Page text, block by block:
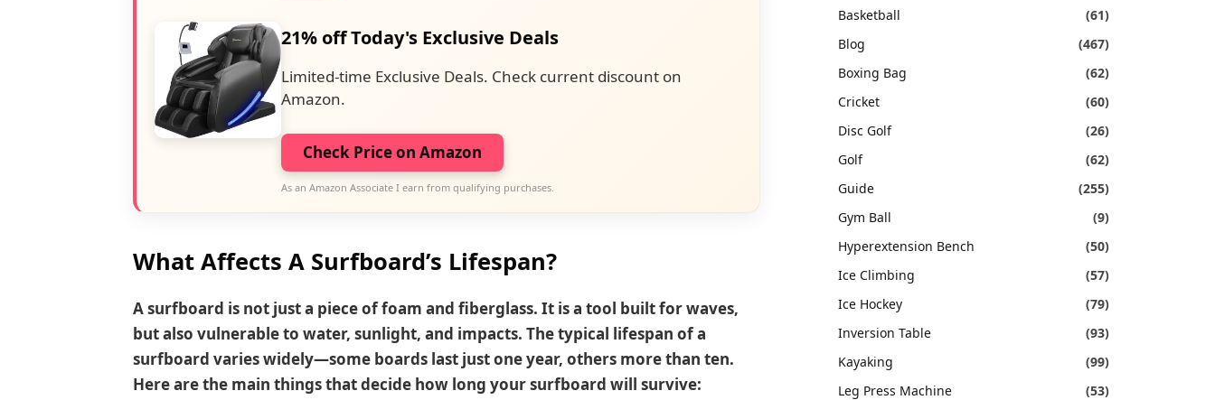
21% off Today's Exclusive Deals
Limited-time Exclusive Deals. Check current discount on
Amazon.
Check Price on Amazon
As an Amazon Associate I earn from qualifying purchases.
What Affects A Surfboard’s Lifespan?
A surfboard is not just a piece of foam and fiberglass. It is a tool built for waves,
but also vulnerable to water, sunlight, and impacts. The typical lifespan of a
surfboard varies widely—some boards last just one year, others more than ten.
Here are the main things that decide how long your surfboard will survive:
Basketball
(61)
Blog
(467)
Boxing Bag
(62)
Cricket
(60)
Disc Golf
(26)
Golf
(62)
Guide
(255)
Gym Ball
(9)
Hyperextension Bench
(50)
Ice Climbing
(57)
Ice Hockey
(79)
Inversion Table
(93)
Kayaking
(99)
Leg Press Machine
(53)